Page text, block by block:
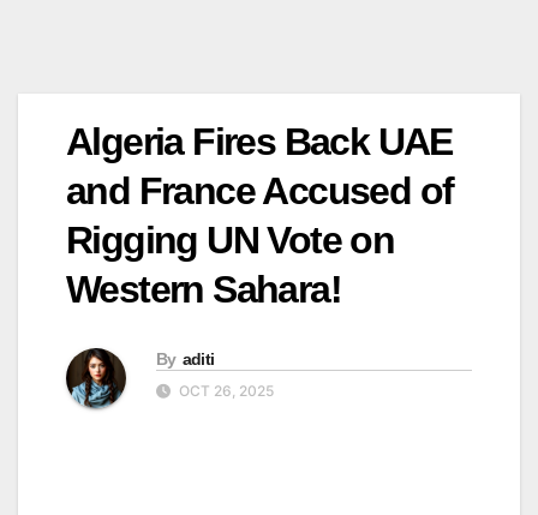
Algeria Fires Back UAE
and France Accused of
Rigging UN Vote on
Western Sahara!
By aditi
OCT 26, 2025